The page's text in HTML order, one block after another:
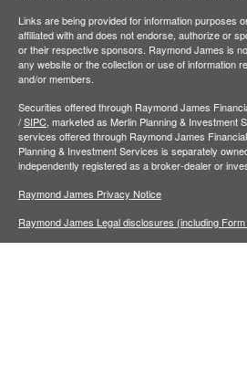
Links are being provided for information purposes
affiliated with and does not endorse, authorize or
or their respective sponsors. Raymond James is
any website or the collection or use of information
and/or members.
Securities offered through Raymond James
/SIPC, marketed as Merlin Planning & Investment
services offered through Raymond James
Planning & Investment Services is separately
independently registered as a broker-dealer or
Raymond James Privacy Notice
Raymond James Legal disclosures (including